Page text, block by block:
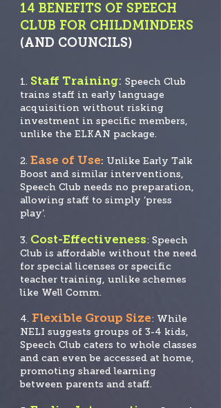
14 BENEFITS OF SPEECH
CLUB FOR CHILDMINDERS
(AND COUNCILS)
1. Staff Training: Speech Club
trains staff in early language
acquisition without risking
investment in specific members,
unlike the ELKAN package.
2. Ease of Use: Unlike Early Talk
Boost and similar interventions,
Speech Club needs no preparation,
allowing staff to simply ‘press
play’.
3. Cost-Effectiveness: Speech
Club is affordable without the need
for special licenses or specific
teacher training, unlike schemes
like Well Comm.
4. Flexible Group Size: While
NELI suggests groups of 3-4 kids,
Speech Club caters to whole classes
and can even be accessed at home,
promoting shared learning
between parents and staff.